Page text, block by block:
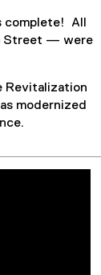
All
Street — were
Revitalization
modernized